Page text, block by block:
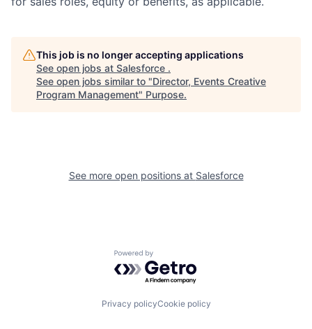
This job is no longer accepting applications
See open jobs at Salesforce .
See open jobs similar to "Director, Events Creative
Program Management" Purpose.
See more open positions at Salesforce
Powered by Getro.com
Privacy policyCookie policy